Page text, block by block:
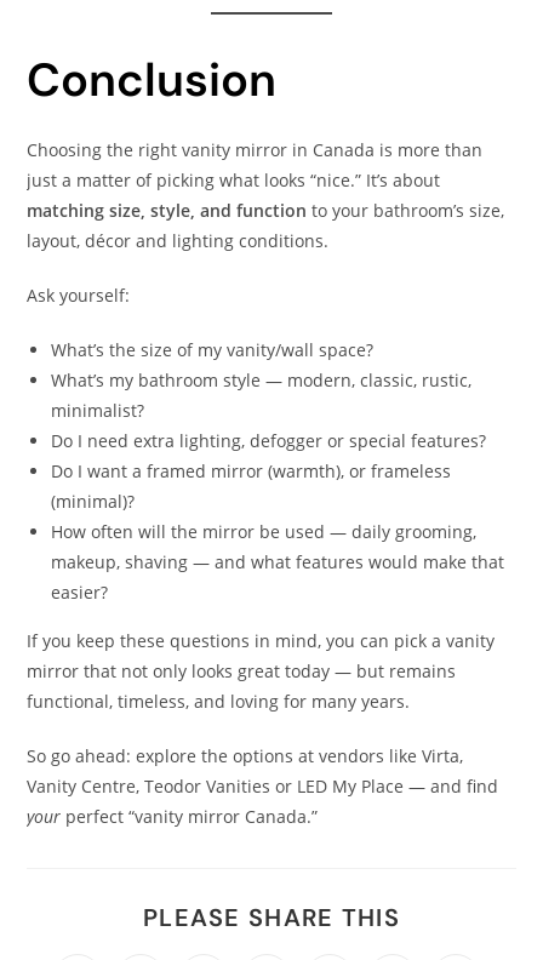
Conclusion
Choosing the right vanity mirror in Canada is more than
just a matter of picking what looks “nice.” It’s about
matching size, style, and function to your bathroom’s size,
layout, décor and lighting conditions.
Ask yourself:
What’s the size of my vanity/wall space?
What’s my bathroom style — modern, classic, rustic,
minimalist?
Do I need extra lighting, defogger or special features?
Do I want a framed mirror (warmth), or frameless
(minimal)?
How often will the mirror be used — daily grooming,
makeup, shaving — and what features would make that
easier?
If you keep these questions in mind, you can pick a vanity
mirror that not only looks great today — but remains
functional, timeless, and loving for many years.
So go ahead: explore the options at vendors like Virta,
Vanity Centre, Teodor Vanities or LED My Place — and find
your perfect “vanity mirror Canada.”
PLEASE SHARE THIS